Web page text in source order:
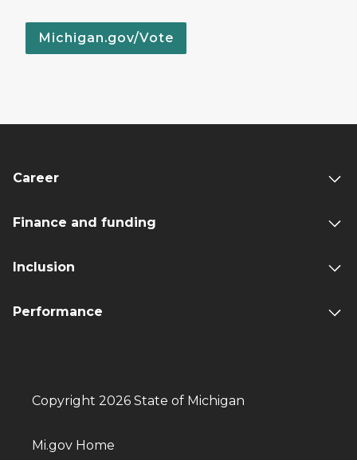
Michigan.gov/Vote
Career
Finance and funding
Inclusion
Performance
Copyright 2026 State of Michigan
Mi.gov Home